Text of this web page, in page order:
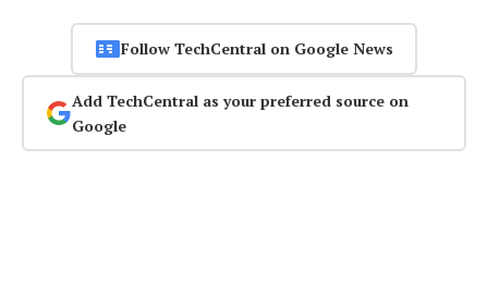
Follow TechCentral on Google News
Add TechCentral as your preferred source on
Google